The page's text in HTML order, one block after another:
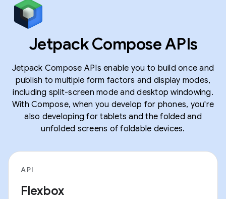
Jetpack Compose APIs
Jetpack Compose APIs enable you to build once and
publish to multiple form factors and display modes,
including split-screen mode and desktop windowing.
With Compose, when you develop for phones, you're
also developing for tablets and the folded and
unfolded screens of foldable devices.
API
Flexbox